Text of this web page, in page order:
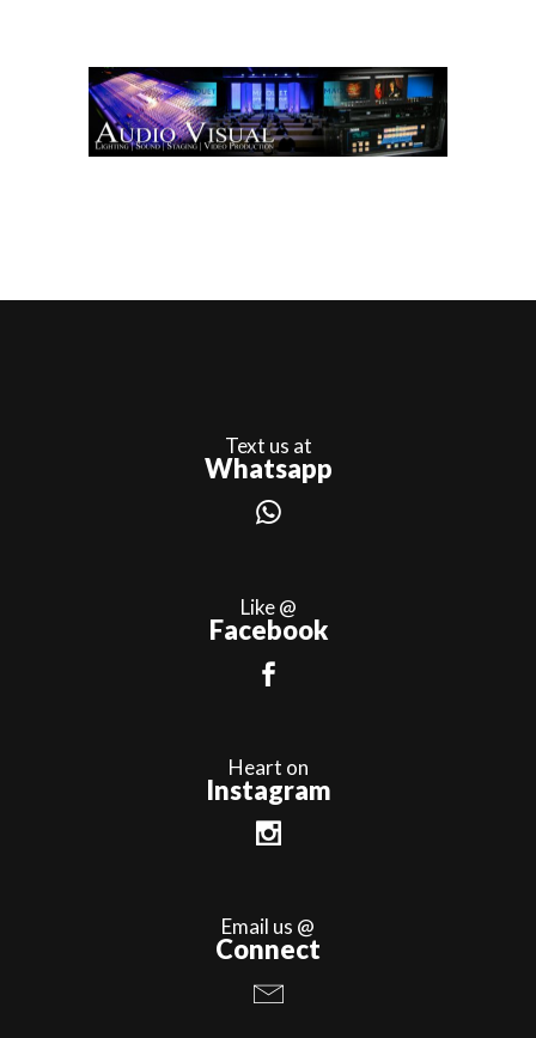
Text us at
Whatsapp
Like @
Facebook
Heart on
Instagram
Email us @
Connect